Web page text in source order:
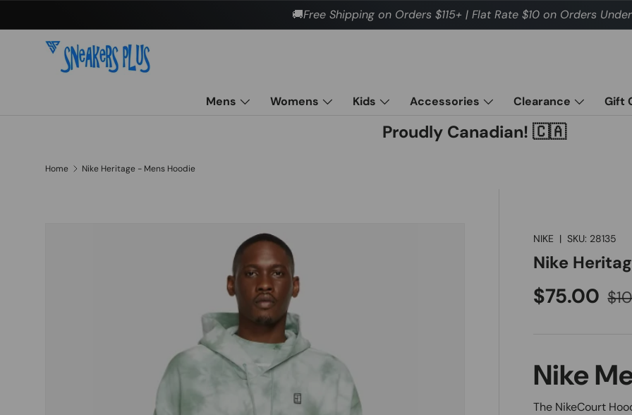
🚚Free Shipping on Orders $115+ | Flat Rate $10 on Orders Under
Mens Womens Kids Accessories Clearance Gift
Proudly Canadian! 🇨🇦
Home Nike Heritage - Mens Hoodie
NIKE |SKU: 28135
Nike
Sale price
$75.00
Nike
The NikeCourt